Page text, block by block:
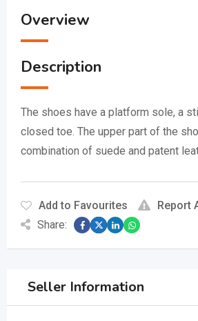
Overview
Description
The shoes have a platform sole, a
closed toe. The upper part of the
combination of suede and patent
Add to Favourites
Report
Share:
Seller Information